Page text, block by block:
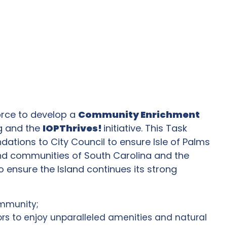
to develop a Community Enrichment
and the IOPThrives! initiative. This Task
to City Council to ensure Isle of Palms
communities of South Carolina and the
ensure the Island continues its strong
to enjoy unparalleled amenities and natural